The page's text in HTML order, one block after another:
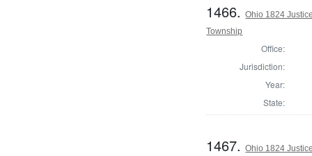
1466.Ohio 1824
Township
Office:
Jurisdiction:
Year:
State:
1467.Ohio 1824